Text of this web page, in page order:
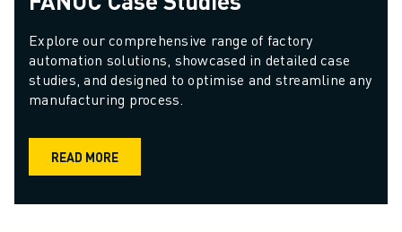
Explore our comprehensive range of factory
automation solutions, showcased in detailed case
studies, and designed to optimise and streamline any
manufacturing process.
READ MORE